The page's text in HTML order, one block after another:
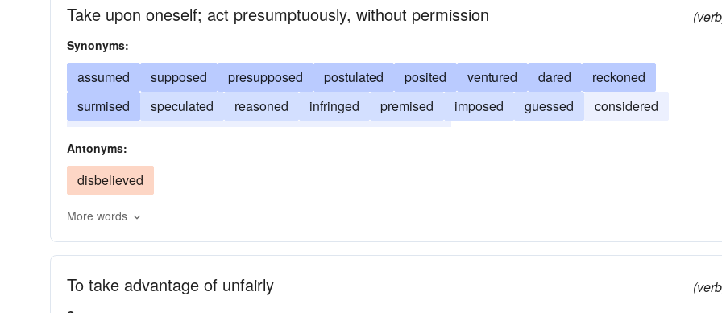
Take upon oneself; act presumptuously, without permission
Synonyms:
assumed supposed presupposed postulated posited ventured dared
reckoned
surmised
speculated reasoned infringed premised imposed guessed
considered
Antonyms:
disbelieved
More words
To take advantage of unfairly